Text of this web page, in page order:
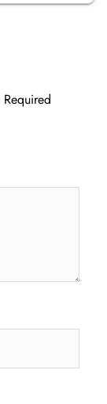
Required